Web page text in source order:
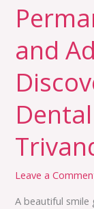
and
Leave a
A beautiful
Trivandrum